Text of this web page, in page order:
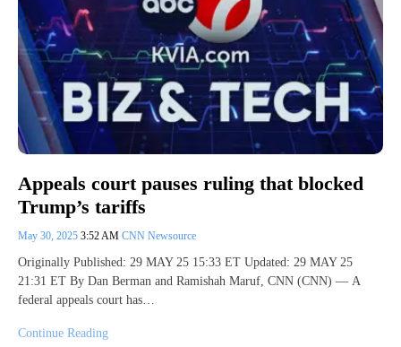
Appeals court pauses ruling that blocked
Trump’s tariffs
May 30, 2025 3:52 AM CNN Newsource
Originally Published: 29 MAY 25 15:33 ET Updated: 29 MAY 25
21:31 ET By Dan Berman and Ramishah Maruf, CNN (CNN) — A
federal appeals court has…
Continue Reading